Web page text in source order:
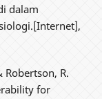
dalam
Robertson, R.
for